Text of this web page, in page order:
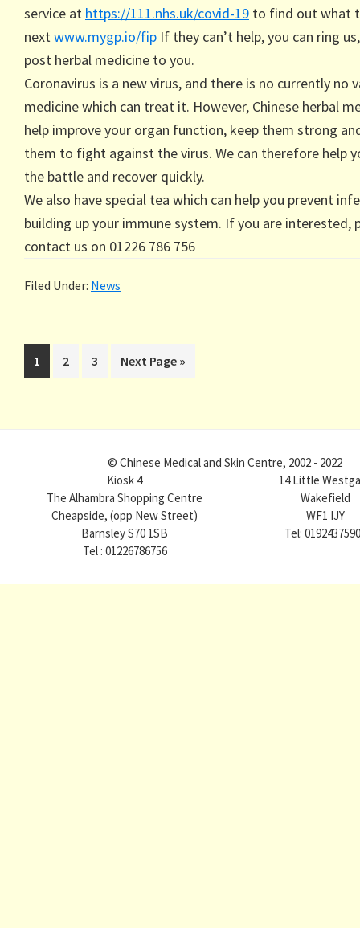
service at https://111.nhs.uk/covid-19 to find out what
nextwww.mygp.io/fip If they can’t help, you can ring
post herbal medicine to you.
Coronavirus is a new virus, and there is no currently no
medicine which can treat it. However, Chinese herbal
help improve your organ function, keep them strong
them to fight against the virus. We can therefore help
the battle and recover quickly.
We also have special tea which can help you prevent
building up your immune system. If you are interested,
contact us on 01226 786 756
Filed Under: News
Page
1 Page
2 Page
3
Go
to
Next Page »
© Chinese Medical and Skin Centre, 2002 - 2022
Kiosk 4
The Alhambra Shopping Centre
Cheapside, (opp New Street)
Barnsley S70 1SB
Tel : 01226786756
14 Little
Wakefield
WF1 IJY
Tel: